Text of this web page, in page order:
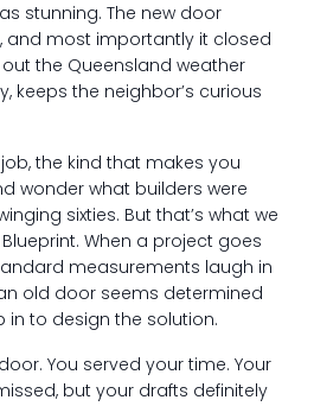
stunning. The new door
and most importantly it closed
the Queensland weather
keeps the neighbor’s curious
the kind that makes you
wonder what builders were
sixties. But that’s what we
When a project goes
measurements laugh in
old door seems determined
in to design the solution.
You served your time. Your
but your drafts definitely